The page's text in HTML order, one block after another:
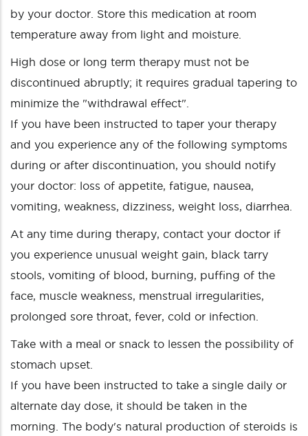
by your doctor. Store this medication at room
temperature away from light and moisture.
High dose or long term therapy must not be
discontinued abruptly; it requires gradual tapering to
minimize the "withdrawal effect".
If you have been instructed to taper your therapy
and you experience any of the following symptoms
during or after discontinuation, you should notify
your doctor: loss of appetite, fatigue, nausea,
vomiting, weakness, dizziness, weight loss, diarrhea.
At any time during therapy, contact your doctor if
you experience unusual weight gain, black tarry
stools, vomiting of blood, burning, puffing of the
face, muscle weakness, menstrual irregularities,
prolonged sore throat, fever, cold or infection.
Take with a meal or snack to lessen the possibility of
stomach upset.
If you have been instructed to take a single daily or
alternate day dose, it should be taken in the
morning. The body's natural production of steroids is